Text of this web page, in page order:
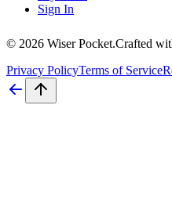
Sign In
© 2026 Wiser Pocket.Crafted
Privacy PolicyTerms of Service